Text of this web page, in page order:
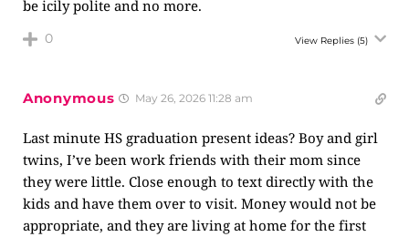
be icily polite and no more.
0 View Replies (5)
Anonymous May 26, 2026 11:28 am
Last minute HS graduation present ideas? Boy and girl
twins, I’ve been work friends with their mom since
they were little. Close enough to text directly with the
kids and have them over to visit. Money would not be
appropriate, and they are living at home for the first